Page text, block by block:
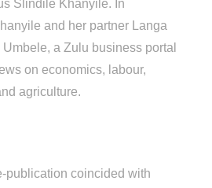
Slindile Khanyile. In
and her partner Langa
a Zulu business portal
on economics, labour,
agriculture.
publication coincided with